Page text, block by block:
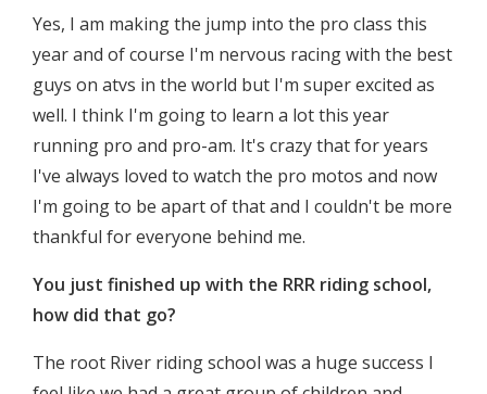
Yes, I am making the jump into the pro class this
year and of course I'm nervous racing with the best
guys on atvs in the world but I'm super excited as
well. I think I'm going to learn a lot this year
running pro and pro-am. It's crazy that for years
I've always loved to watch the pro motos and now
I'm going to be apart of that and I couldn't be more
thankful for everyone behind me.
You just finished up with the RRR riding school,
how did that go?
The root River riding school was a huge success I